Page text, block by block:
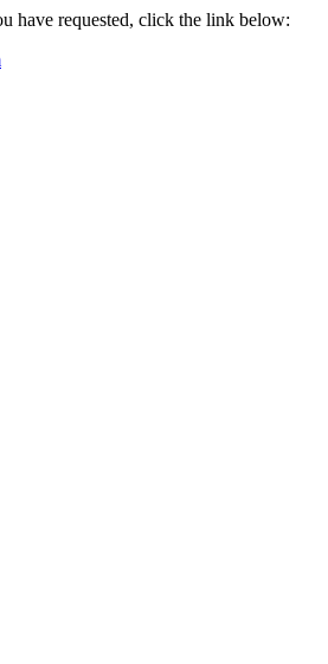
have requested, click the link below: